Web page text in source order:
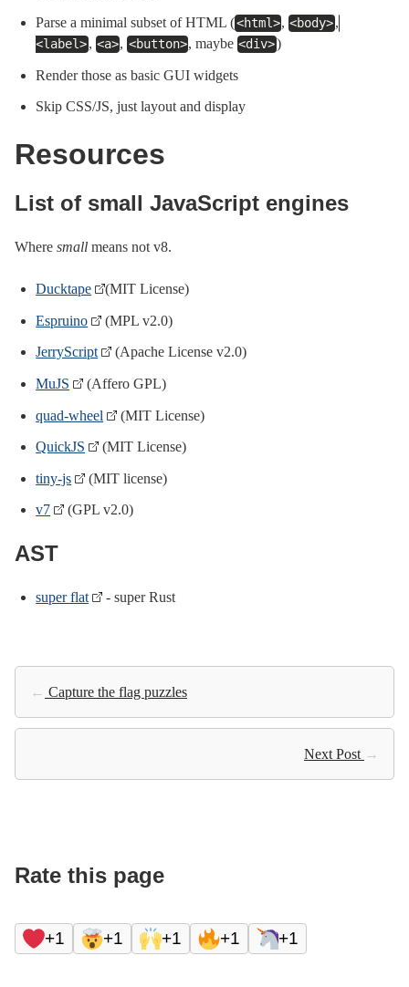
Parse a minimal subset of HTML (<html>, <body>,
<label>, <a>,<button>, maybe <div>)
Render those as basic GUI widgets
Skip CSS/JS, just layout and display
Resources
List of small JavaScript engines
Where small means not v8.
Ducktape (MIT License)
Espruino (MPL v2.0)
JerryScript (Apache License v2.0)
MuJS (Affero GPL)
quad-wheel (MIT License)
QuickJS (MIT License)
tiny-js (MIT license)
v7 (GPL v2.0)
AST
super flat - super Rust
← Capture the flag puzzles
Next Post →
Rate this page
+1 +1 +1 +1 +1